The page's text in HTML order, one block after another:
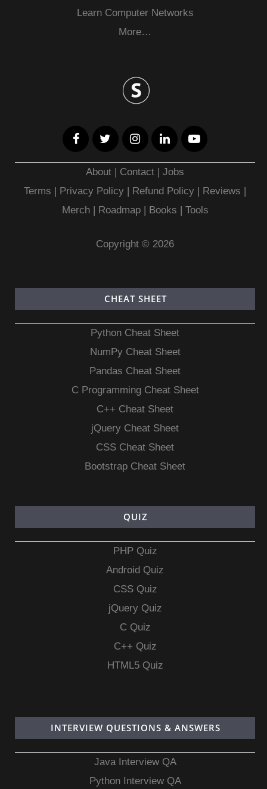
Learn Computer Networks
More…
About Contact |Jobs
Terms
Privacy Policy | Refund Policy Reviews
Merch| Roadmap| Books Tools
Copyright © 2026
CHEAT SHEET
Python Cheat Sheet
NumPy Cheat Sheet
Pandas Cheat Sheet
C Programming Cheat Sheet
C++ Cheat Sheet
jQuery Cheat Sheet
CSS Cheat Sheet
Bootstrap Cheat Sheet
QUIZ
PHP Quiz
Android Quiz
CSS Quiz
jQuery Quiz
C Quiz
C++ Quiz
HTML5 Quiz
INTERVIEW QUESTIONS & ANSWERS
Java Interview QA
Python Interview QA